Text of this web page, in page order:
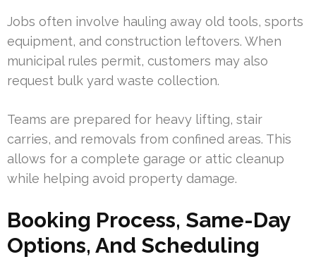
Jobs often involve hauling away old tools, sports
equipment, and construction leftovers. When
municipal rules permit, customers may also
request bulk yard waste collection.
Teams are prepared for heavy lifting, stair
carries, and removals from confined areas. This
allows for a complete garage or attic cleanup
while helping avoid property damage.
Booking Process, Same-Day
Options, And Scheduling